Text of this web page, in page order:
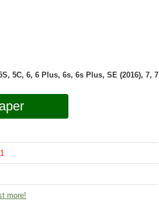
5C, 6, 6 Plus, 6s, 6s Plus, SE (2016), 7, 7
1
more!